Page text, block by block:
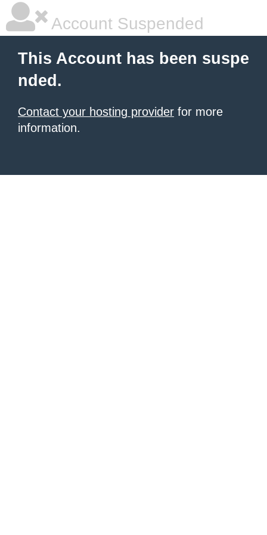
Account Suspended
This Account has been suspe
nded.
Contact your hosting provider for more
information.